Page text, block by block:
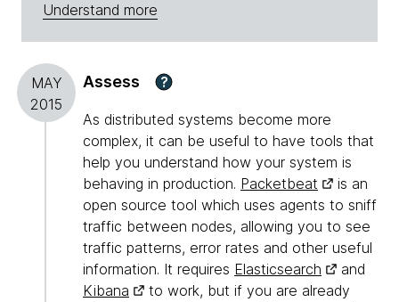
Understand more
MAY
2015
Assess ?
As distributed systems become more
complex, it can be useful to have tools that
help you understand how your system is
behaving in production. Packetbeat
is an
open source tool which uses agents to sniff
traffic between nodes, allowing you to see
traffic patterns, error rates and other useful
information. It requires Elasticsearch
and
Kibana
to work, but if you are already